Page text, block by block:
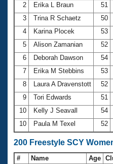
Adult Learn-To-Swim
2
Erika L Braun 51
3
Trina R Schaetz 50
4
Karina Plocek 53
5
Alison Zamanian 52
6
Deborah Dawson 54
7
Erika M Stebbins 53
8
Laura A Dravenstott 52
9
Tori Edwards 51
10
Kelly J Seavall 54
10
Paula M Texel 52
200 Freestyle SCY
# Name Age